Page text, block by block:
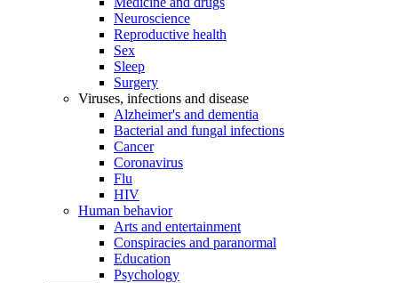
Neuroscience
Reproductive health
Sex
Sleep
Surgery
Viruses, infections and disease
Alzheimer's and dementia
Bacterial and fungal infections
Cancer
Coronavirus
Flu
HIV
Human behavior
Arts and entertainment
Conspiracies and paranormal
Education
Psychology